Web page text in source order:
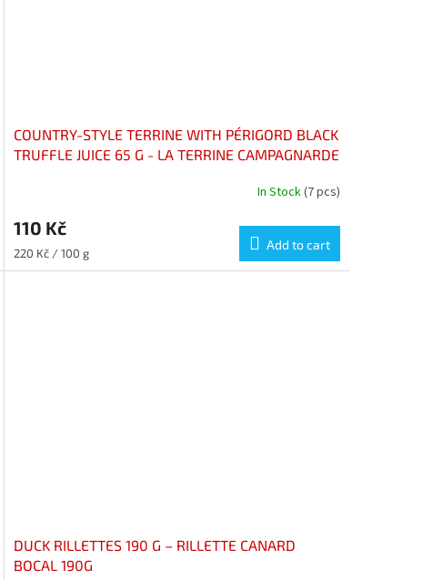
COUNTRY-STYLE TERRINE WITH PÉRIGORD BLACK
TRUFFLE JUICE 65 G - LA TERRINE CAMPAGNARDE
In Stock(7 pcs)
110 Kč
Measure
price:
220 Kč / 100 g
Add to cart
DUCK RILLETTES 190 G – RILLETTE CANARD
BOCAL 190G